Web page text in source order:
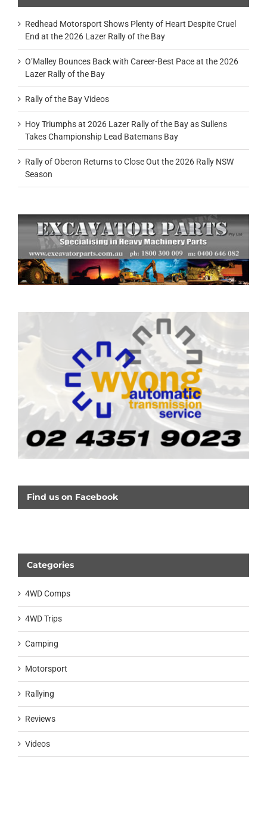
Redhead Motorsport Shows Plenty of Heart Despite Cruel
End at the 2026 Lazer Rally of the Bay
O’Malley Bounces Back with Career-Best Pace at the 2026
Lazer Rally of the Bay
Rally of the Bay Videos
Hoy Triumphs at 2026 Lazer Rally of the Bay as Sullens
Takes Championship Lead Batemans Bay
Rally of Oberon Returns to Close Out the 2026 Rally NSW
Season
Find us on Facebook
Categories
4WD Comps
4WD Trips
Camping
Motorsport
Rallying
Reviews
Videos